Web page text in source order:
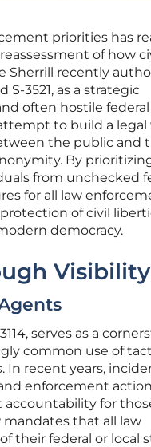
priorities has
of how
Sherrill recently
S-3521, as a strategic
often hostile federal
to build a legal
the public and
By
from unchecked
for all law
of civil
democracy.
Visibility
serves as a
common use of
In recent years,
enforcement
accountability for
mandates that all law
their federal or local